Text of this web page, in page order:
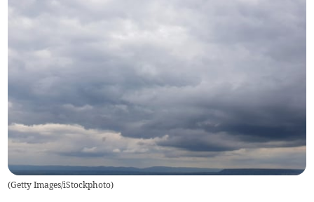
(Getty Images/iStockphoto)